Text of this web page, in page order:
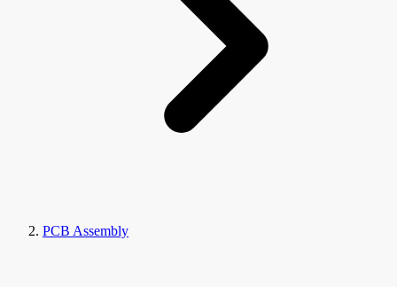
PCB Assembly